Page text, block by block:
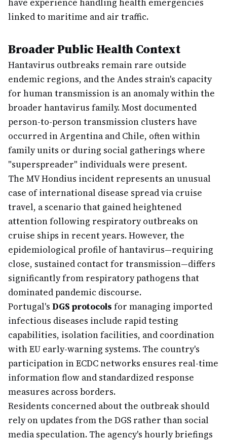
have experience handling health emergencies
linked to maritime and air traffic.
Broader Public Health Context
Hantavirus outbreaks remain rare outside
endemic regions, and the Andes strain's capacity
for human transmission is an anomaly within the
broader hantavirus family. Most documented
person-to-person transmission clusters have
occurred in Argentina and Chile, often within
family units or during social gatherings where
"superspreader" individuals were present.
The MV Hondius incident represents an unusual
case of international disease spread via cruise
travel, a scenario that gained heightened
attention following respiratory outbreaks on
cruise ships in recent years. However, the
epidemiological profile of hantavirus—requiring
close, sustained contact for transmission—differs
significantly from respiratory pathogens that
dominated pandemic discourse.
Portugal's DGS protocols for managing imported
infectious diseases include rapid testing
capabilities, isolation facilities, and coordination
with EU early-warning systems. The country's
participation in ECDC networks ensures real-time
information flow and standardized response
measures across borders.
Residents concerned about the outbreak should
rely on updates from the DGS rather than social
media speculation. The agency's hourly briefings